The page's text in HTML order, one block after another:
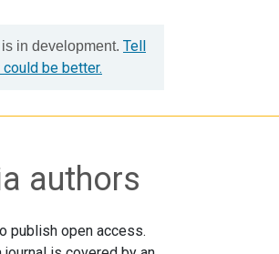
in development. Tell
be better.
authors
publish open access.